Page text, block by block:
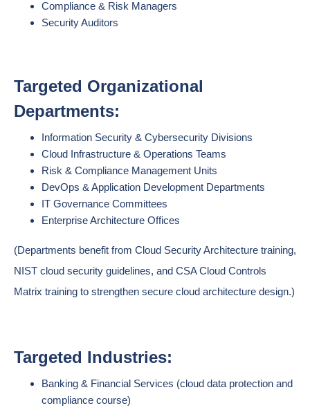
Compliance & Risk Managers
Security Auditors
Targeted Organizational
Departments:
Information Security & Cybersecurity Divisions
Cloud Infrastructure & Operations Teams
Risk & Compliance Management Units
DevOps & Application Development Departments
IT Governance Committees
Enterprise Architecture Offices
(Departments benefit from Cloud Security Architecture training,
NIST cloud security guidelines, and CSA Cloud Controls
Matrix training to strengthen secure cloud architecture design.)
Targeted Industries:
Banking & Financial Services (cloud data protection and
compliance course)